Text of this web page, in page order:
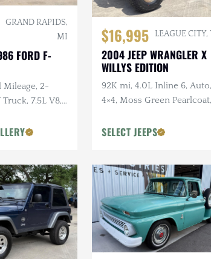
GRAND RAPIDS,
MI
FORD F-
Mileage, 2-
7.5L V8,
$16,995 LEAGUE CITY,
2004 JEEP WRANGLER X
WILLYS EDITION
92K mi, 4.0L Inline 6, Auto,
4×4, Moss Green Pearlcoat,
SELECT JEEPS